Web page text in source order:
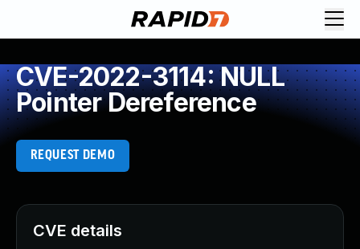
CVE-2022-3114: NULL
Pointer Dereference
REQUEST DEMO
CVE details